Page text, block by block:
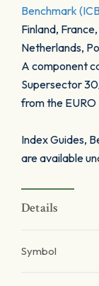
Benchmark
Finland,
Netherlands,
A component
Supersector
from the EURO
Index Guides,
are available
Details
Symbol